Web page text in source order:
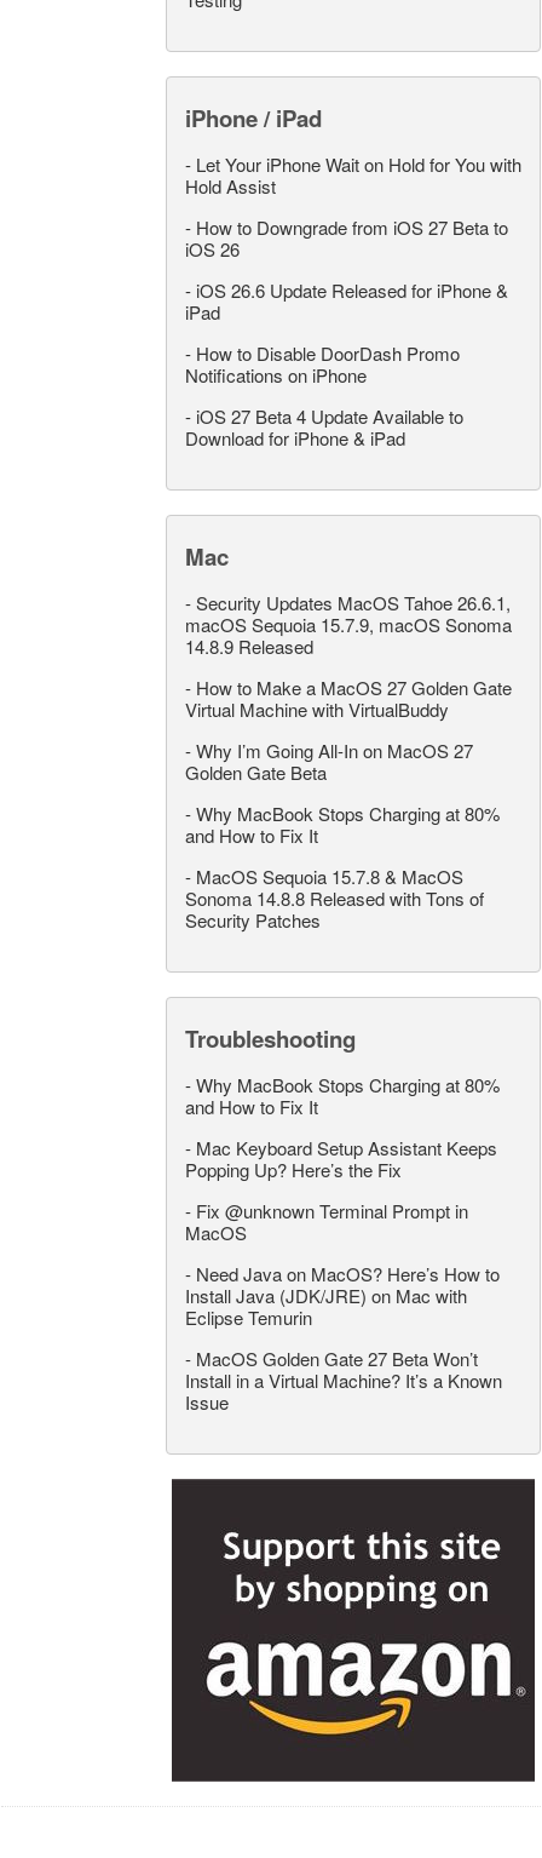
iPhone / iPad
- Let Your iPhone Wait on Hold for You with
Hold Assist
- How to Downgrade from iOS 27 Beta to
iOS 26
- iOS 26.6 Update Released for iPhone &
iPad
- How to Disable DoorDash Promo
Notifications on iPhone
- iOS 27 Beta 4 Update Available to
Download for iPhone & iPad
Mac
-Security Updates MacOS Tahoe 26.6.1,
macOS Sequoia 15.7.9, macOS Sonoma
14.8.9 Released
- How to Make a MacOS 27 Golden Gate
Virtual Machine with VirtualBuddy
-Why I’m Going All-In on MacOS 27
Golden Gate Beta
-Why MacBook Stops Charging at 80%
and How to Fix It
- MacOS Sequoia 15.7.8 & MacOS
Sonoma 14.8.8 Released with Tons of
Security Patches
Troubleshooting
-Why MacBook Stops Charging at 80%
and How to Fix It
- Mac Keyboard Setup Assistant Keeps
Popping Up? Here’s the Fix
- Fix @unknown Terminal Prompt in
MacOS
- Need Java on MacOS? Here’s How to
Install Java (JDK/JRE) on Mac with
Eclipse Temurin
- MacOS Golden Gate 27 Beta Won’t
Install in a Virtual Machine? It’s a Known
Issue